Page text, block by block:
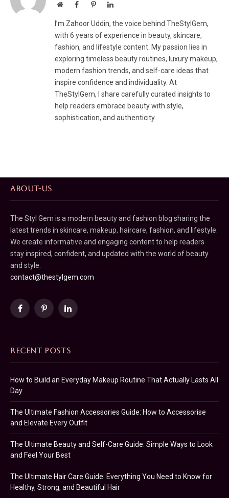
WebsiteFacebookPinterestLinkedIn
I’m Zahoor Uddin, the voice behind TheStylGem,
with 6 years of experience in beauty, skincare,
fashion, and lifestyle content. My passion lies in
exploring timeless beauty routines, luxury makeup,
modern fashion trends, and self-care ideas that
inspire confidence and individuality. At
TheStylGem, I share carefully curated insights to
help readers embrace beauty with style,
sophistication, and authenticity.
ABOUT-US
The Styl Gem is a modern beauty and fashion blog sharing the
latest trends in skincare, makeup, haircare, fashion, and lifestyle.
We create informative and engaging content to help readers
stay inspired, confident, and updated with the world of beauty
and style.
contact@thestylgem.com
FacebookPinterestLinkedIn
RECENT POSTS
How to Build an Everyday Makeup Routine That Actually Lasts All
Day
The Ultimate Fashion Accessories Guide: How to Accessorise
and Elevate Every Outfit
The Ultimate Beauty and Self-Care Guide: Simple Ways to Look
and Feel Your Best
The Ultimate Hair Care Guide: Everything You Need to Know for
Healthy, Strong, and Beautiful Hair